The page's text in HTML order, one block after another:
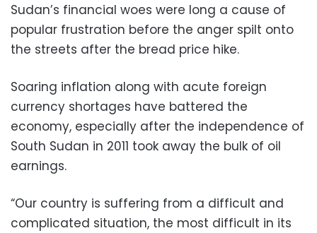
Sudan’s financial woes were long a cause of
popular frustration before the anger spilt onto
the streets after the bread price hike.
Soaring inflation along with acute foreign
currency shortages have battered the
economy, especially after the independence of
South Sudan in 2011 took away the bulk of oil
earnings.
“Our country is suffering from a difficult and
complicated situation, the most difficult in its